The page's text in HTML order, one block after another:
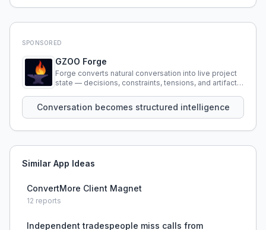
SPONSORED
GZOO Forge
Forge converts natural conversation into live project
state — decisions, constraints, tensions, and artifacts
Conversation becomes structured intelligence
Similar App Ideas
ConvertMore Client Magnet
12 reports
Independent tradespeople miss calls from